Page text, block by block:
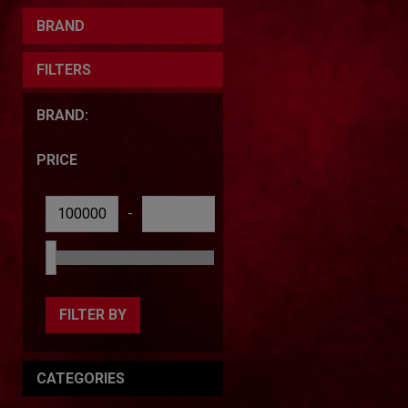
BRAND
FILTERS
BRAND:
PRICE
-
FILTER BY
CATEGORIES